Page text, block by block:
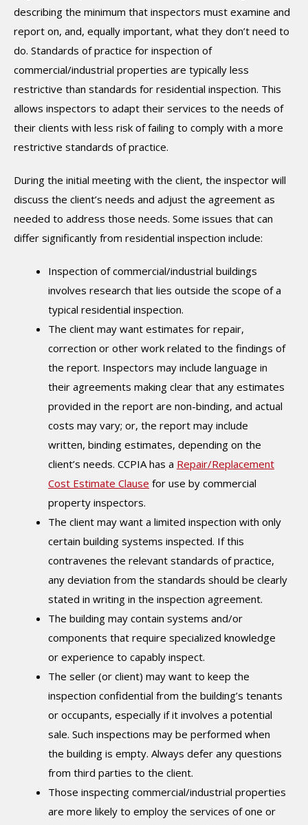
describing the minimum that inspectors must examine and
report on, and, equally important, what they don’t need to
do. Standards of practice for inspection of
commercial/industrial properties are typically less
restrictive than standards for residential inspection. This
allows inspectors to adapt their services to the needs of
their clients with less risk of failing to comply with a more
restrictive standards of practice.
During the initial meeting with the client, the inspector will
discuss the client’s needs and adjust the agreement as
needed to address those needs. Some issues that can
differ significantly from residential inspection include:
Inspection of commercial/industrial buildings
involves research that lies outside the scope of a
typical residential inspection.
The client may want estimates for repair,
correction or other work related to the findings of
the report. Inspectors may include language in
their agreements making clear that any estimates
provided in the report are non-binding, and actual
costs may vary; or, the report may include
written, binding estimates, depending on the
client’s needs. CCPIA has a Repair/Replacement
Cost Estimate Clause for use by commercial
property inspectors.
The client may want a limited inspection with only
certain building systems inspected. If this
contravenes the relevant standards of practice,
any deviation from the standards should be clearly
stated in writing in the inspection agreement.
The building may contain systems and/or
components that require specialized knowledge
or experience to capably inspect.
The seller (or client) may want to keep the
inspection confidential from the building’s tenants
or occupants, especially if it involves a potential
sale. Such inspections may be performed when
the building is empty. Always defer any questions
from third parties to the client.
Those inspecting commercial/industrial properties
are more likely to employ the services of one or